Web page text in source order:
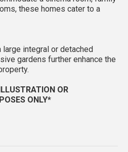
these homes cater to a
integral or detached
gardens further enhance the
OR
ONLY*